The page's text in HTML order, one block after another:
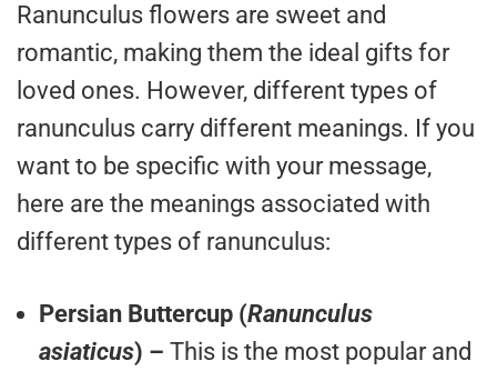
Ranunculus flowers are sweet and
romantic, making them the ideal gifts for
loved ones. However, different types of
ranunculus carry different meanings. If you
want to be specific with your message,
here are the meanings associated with
different types of ranunculus:
Persian Buttercup (Ranunculus
asiaticus) – This is the most popular and